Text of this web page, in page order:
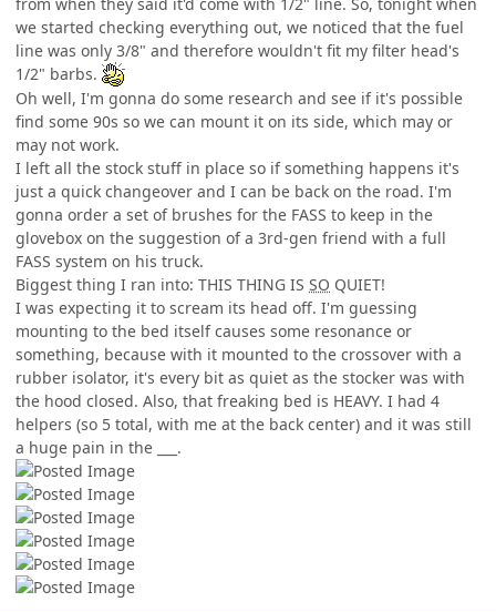
we started checking everything out, we noticed that the fuel
line was only 3/8" and therefore wouldn't fit my filter head's
1/2" barbs.
Oh well, I'm gonna do some research and see if it's possible
find some 90s so we can mount it on its side, which may or
may not work.
I left all the stock stuff in place so if something happens it's
just a quick changeover and I can be back on the road. I'm
gonna order a set of brushes for the FASS to keep in the
glovebox on the suggestion of a 3rd-gen friend with a full
FASS system on his truck.
Biggest thing I ran into: THIS THING IS SO QUIET!
I was expecting it to scream its head off. I'm guessing
mounting to the bed itself causes some resonance or
something, because with it mounted to the crossover with a
rubber isolator, it's every bit as quiet as the stocker was with
the hood closed. Also, that freaking bed is HEAVY. I had 4
helpers (so 5 total, with me at the back center) and it was still
a huge pain in the ___.